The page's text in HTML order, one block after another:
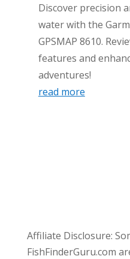
Discover precision
water with the
GPSMAP 8610.
features and
adventures!
read more
Affiliate Disclosure:
FishFinderGuru.com